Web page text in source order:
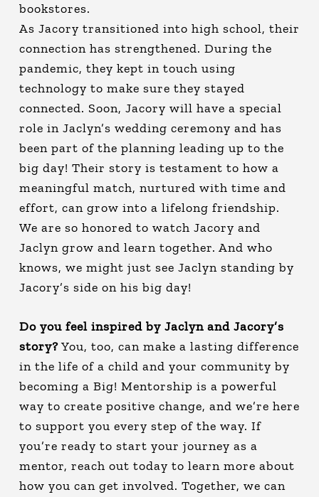
bookstores.
As Jacory transitioned into high school, their
connection has strengthened. During the
pandemic, they kept in touch using
technology to make sure they stayed
connected. Soon, Jacory will have a special
role in Jaclyn’s wedding ceremony and has
been part of the planning leading up to the
big day! Their story is testament to how a
meaningful match, nurtured with time and
effort, can grow into a lifelong friendship.
We are so honored to watch Jacory and
Jaclyn grow and learn together. And who
knows, we might just see Jaclyn standing by
Jacory’s side on his big day!
Do you feel inspired by Jaclyn and Jacory’s
story?You, too, can make a lasting difference
in the life of a child and your community by
becoming a Big! Mentorship is a powerful
way to create positive change, and we’re here
to support you every step of the way. If
you’re ready to start your journey as a
mentor, reach out today to learn more about
how you can get involved. Together, we can